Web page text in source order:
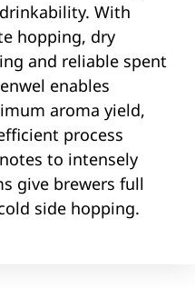
With
hopping, dry
and reliable spent
enables
aroma yield,
process
to intensely
give brewers full
side hopping.